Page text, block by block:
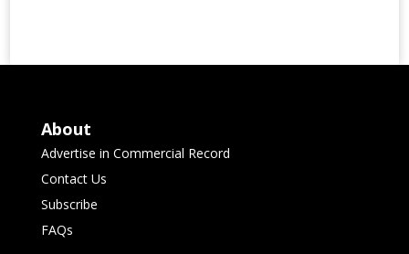
About
Advertise in Commercial Record
Contact Us
Subscribe
FAQs